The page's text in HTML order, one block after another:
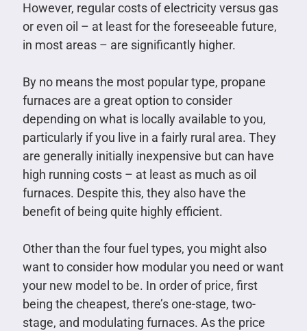
However, regular costs of electricity versus gas
or even oil – at least for the foreseeable future,
in most areas – are significantly higher.
By no means the most popular type, propane
furnaces are a great option to consider
depending on what is locally available to you,
particularly if you live in a fairly rural area. They
are generally initially inexpensive but can have
high running costs – at least as much as oil
furnaces. Despite this, they also have the
benefit of being quite highly efficient.
Other than the four fuel types, you might also
want to consider how modular you need or want
your new model to be. In order of price, first
being the cheapest, there’s one-stage, two-
stage, and modulating furnaces. As the price